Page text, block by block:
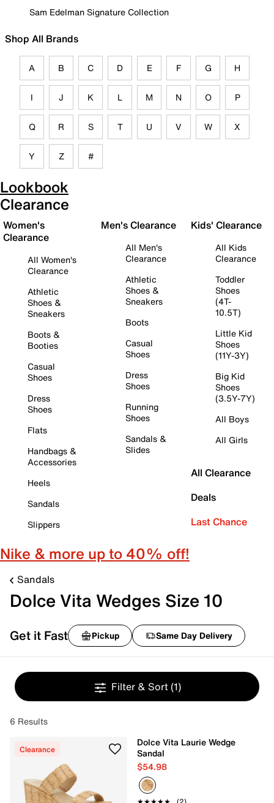
Sam Edelman Signature Collection
Shop All Brands
A B C D E F G H
I J K L M N O P
Q R S T U V W X
Y Z #
Lookbook
Clearance
Women's
Clearance
All Women's
Clearance
Athletic
Shoes &
Sneakers
Boots &
Booties
Casual
Shoes
Dress
Shoes
Flats
Handbags &
Accessories
Heels
Sandals
Slippers
Men's Clearance
All Men's
Clearance
Athletic
Shoes &
Sneakers
Boots
Casual
Shoes
Dress
Shoes
Running
Shoes
Sandals &
Slides
Kids' Clearance
All Kids
Clearance
Toddler
Shoes
(4T-
10.5T)
Little Kid
Shoes
(11Y-3Y)
Big Kid
Shoes
(3.5Y-7Y)
All Boys
All Girls
All Clearance
Deals
Last Chance
Nike & more up to 40% off!
Sandals
Dolce Vita Wedges Size 10
Get it Fast Pickup Same Day Delivery
Filter & Sort (1)
6 Results
Clearance
Dolce Vita Laurie Wedge
Sandal
$54.98